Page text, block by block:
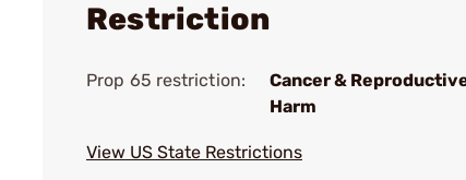
Restriction
Prop 65 restriction:
Cancer &
Harm
View US State Restrictions